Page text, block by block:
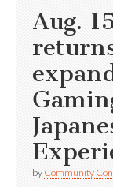
Aug.
by Community